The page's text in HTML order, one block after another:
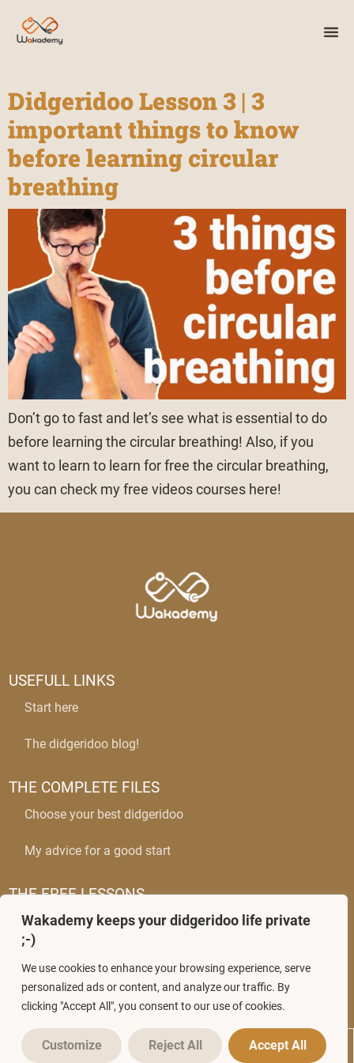
Wakademy keeps your didgeridoo life private
;-)
We use cookies to enhance your browsing experience, serve
personalized ads or content, and analyze our traffic. By
clicking "Accept All", you consent to our use of cookies.
Customize Reject All Accept All
Didgeridoo Lesson 3 | 3
important things to know
before learning circular
breathing
Don’t go to fast and let’s see what is essential to do
before learning the circular breathing! Also, if you
want to learn to learn for free the circular breathing,
you can check my free videos courses here!
USEFULL LINKS
Start here
The didgeridoo blog!
THE COMPLETE FILES
Choose your best didgeridoo
My advice for a good start
THE FREE LESSONS
The circular breathing